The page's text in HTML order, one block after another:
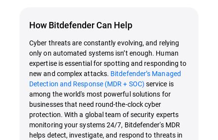
How Bitdefender Can Help
Cyber threats are constantly evolving, and relying
only on automated systems isn’t enough. Human
expertise is essential for spotting and responding to
new and complex attacks. Bitdefender’s Managed
Detection and Response (MDR + SOC) service is
among the world's most powerful solutions for
businesses that need round-the-clock cyber
protection. With a global team of security experts
monitoring your systems 24/7, Bitdefender's MDR
helps detect, investigate, and respond to threats in